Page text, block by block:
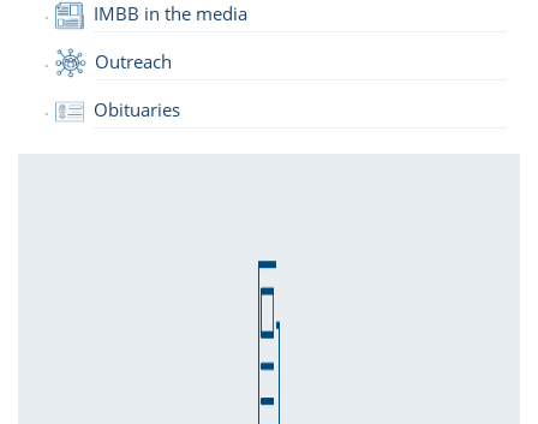
IMBB in the media
Outreach
Obituaries